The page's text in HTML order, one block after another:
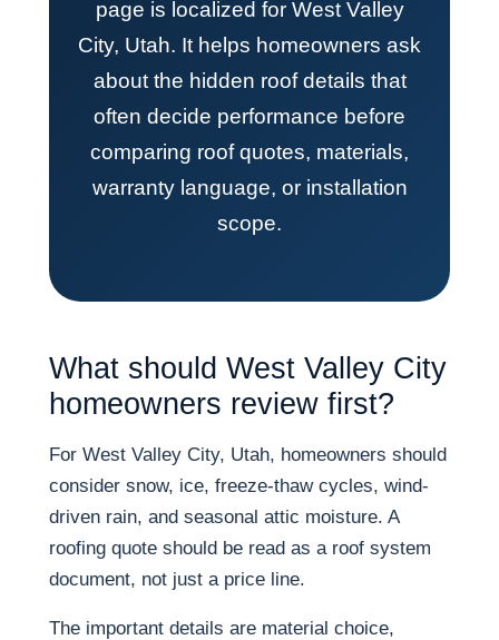
page is localized for West Valley
City, Utah. It helps homeowners ask
about the hidden roof details that
often decide performance before
comparing roof quotes, materials,
warranty language, or installation
scope.
What should West Valley City
homeowners review first?
For West Valley City, Utah, homeowners should
consider snow, ice, freeze-thaw cycles, wind-
driven rain, and seasonal attic moisture. A
roofing quote should be read as a roof system
document, not just a price line.
The important details are material choice,